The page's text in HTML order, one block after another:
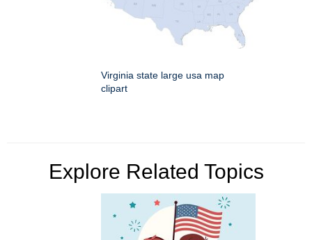
Virginia state large usa map
clipart
Explore Related Topics